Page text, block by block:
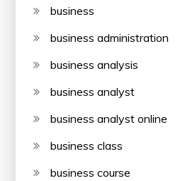
business
business administration
business analysis
business analyst
business analyst online
business class
business course